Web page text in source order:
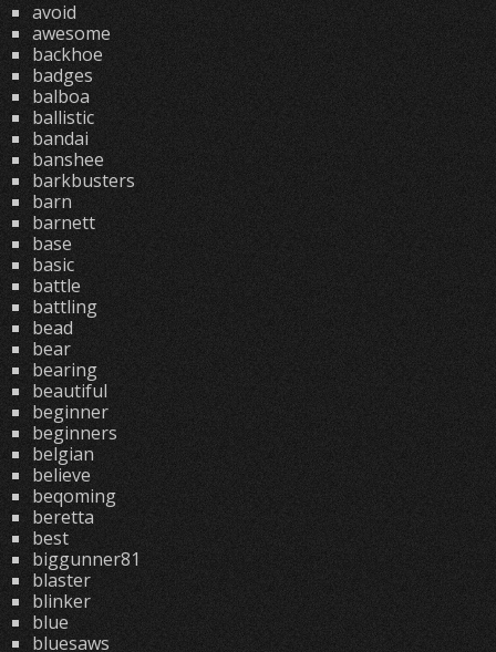
avoid
awesome
backhoe
badges
balboa
ballistic
bandai
banshee
barkbusters
barn
barnett
base
basic
battle
battling
bead
bear
bearing
beautiful
beginner
beginners
belgian
believe
beqoming
beretta
best
biggunner81
blaster
blinker
blue
bluesaws